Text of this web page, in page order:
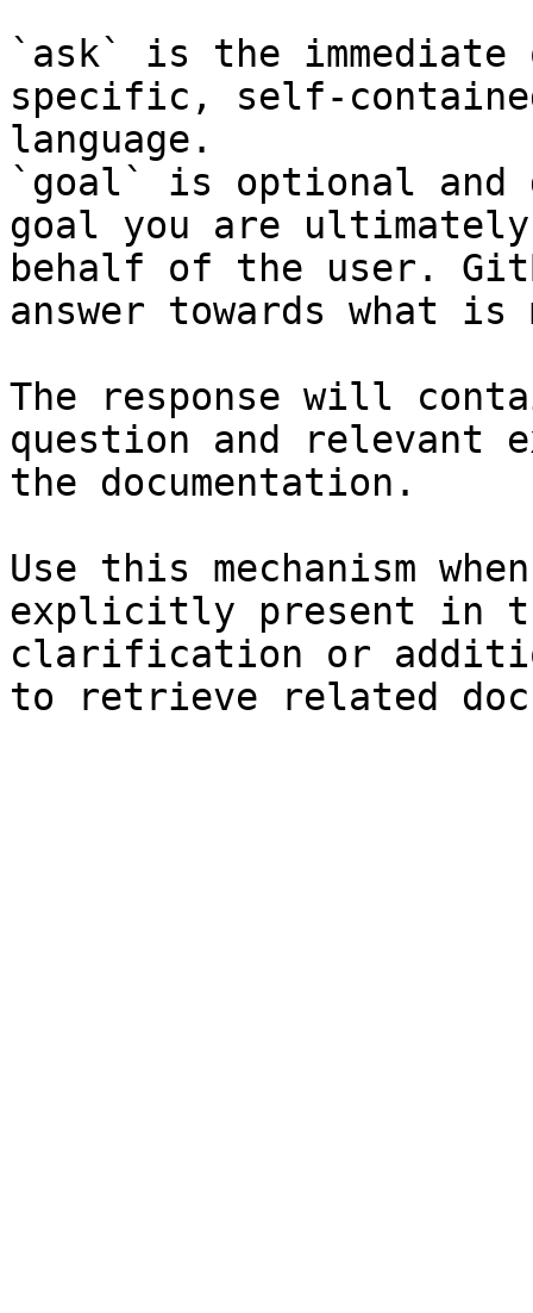
`ask` is the
specific, self-
language.
`goal` is optional and
goal you are
behalf of the user.
answer towards what
The response will
question and relevant
the documentation.
Use this mechanism
explicitly present in
clarification or